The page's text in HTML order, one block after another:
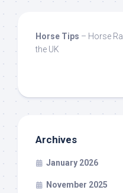
Horse Tips – Horse
the UK
Archives
January 2026
November 2025